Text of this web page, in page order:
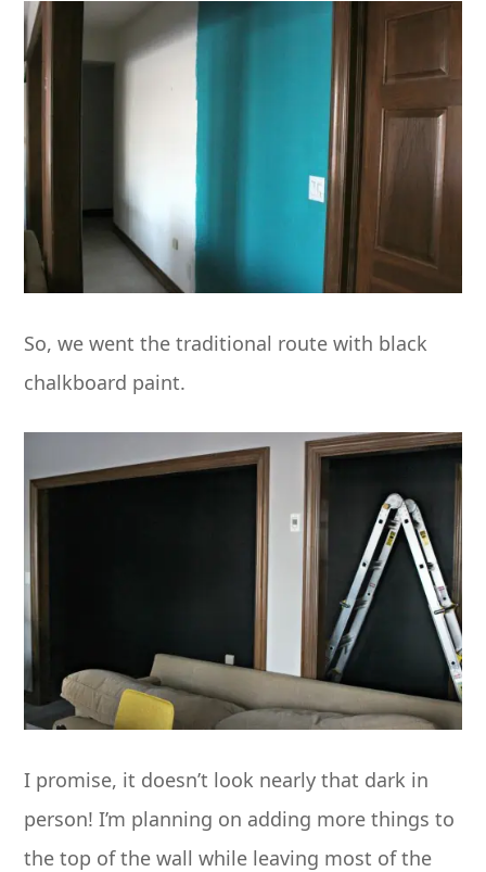
So, we went the traditional route with black
chalkboard paint.
I promise, it doesn’t look nearly that dark in
person! I’m planning on adding more things to
the top of the wall while leaving most of the